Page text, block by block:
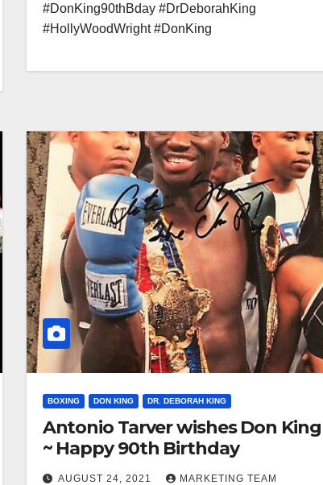
#DonKing90thBday #DrDeborahKing
#HollyWoodWright #DonKing
BOXING DON KING DR. DEBORAH KING
Antonio Tarver wishes Don King
~ Happy 90th Birthday
AUGUST 24, 2021 MARKETING TEAM